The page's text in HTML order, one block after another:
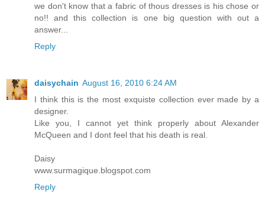
we don't know that a fabric of thous dresses is his chose or
no!! and this collection is one big question with out a
answer...
Reply
daisychain August 16, 2010 6:24 AM
I think this is the most exquiste collection ever made by a
designer.
Like you, I cannot yet think properly about Alexander
McQueen and I dont feel that his death is real.
Daisy
www.surmagique.blogspot.com
Reply